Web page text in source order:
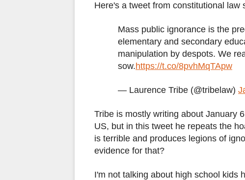
SLOT CANYON X
WINDOWS
SUN & MOON
YOSEMITE
OTHER
Here's a tweet from constitutional law
Mass public ignorance is the
elementary and secondary
manipulation by despots. We
sow.https://t.co/8pvhMqTApw
— Laurence Tribe (@tribelaw)
Tribe is mostly writing about January
US, but in this tweet he repeats the
is terrible and produces legions of
evidence for that?
I'm not talking about high school kids